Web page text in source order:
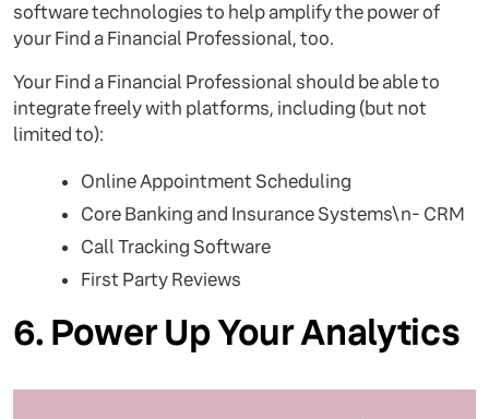
software technologies to help amplify the power of
your Find a Financial Professional, too.
Your Find a Financial Professional should be able to
integrate freely with platforms, including (but not
limited to):
Online Appointment Scheduling
Core Banking and Insurance Systems\n- CRM
Call Tracking Software
First Party Reviews
6. Power Up Your Analytics